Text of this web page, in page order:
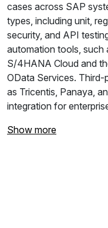
cases across SAP
types, including unit,
security, and API
automation tools, such
S/4HANA Cloud and
OData Services.
as Tricentis, Panaya,
integration for
Show more